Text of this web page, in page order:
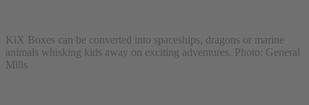
KiX Boxes can be converted into spaceships, dragons or marine
animals whisking kids away on exciting adventures. Photo: General
Mills